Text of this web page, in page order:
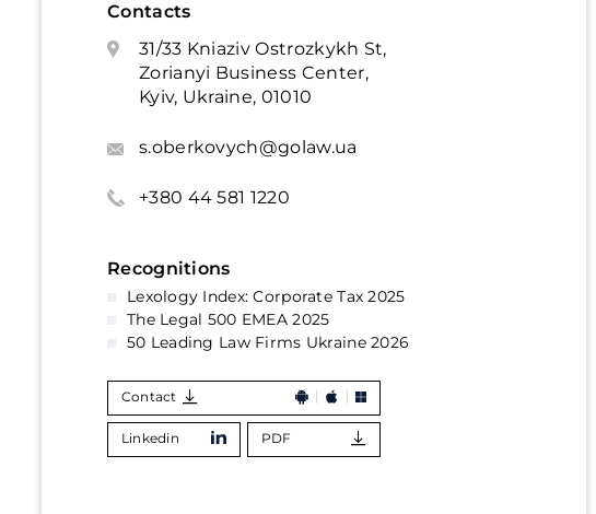
Contacts
31/33 Kniaziv Ostrozkykh St,
Zorianyi Business Center,
Kyiv, Ukraine, 01010
s.oberkovych@golaw.ua
+380 44 581 1220
Recognitions
Lexology Index: Corporate Tax 2025
The Legal 500 EMEA 2025
50 Leading Law Firms Ukraine 2026
Contact
Linkedin PDF